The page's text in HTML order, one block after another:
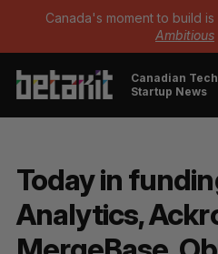
Canada's moment to build is
Ambitious
Canadian
Startup News
Today in
Analytics,